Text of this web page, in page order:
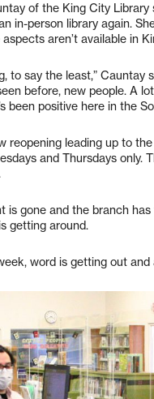
of the King City
in-person library again.
aren’t available in
to say the least,”
before, new people. A
been positive here in the
reopening leading up to
and Thursdays
is gone and the branch
getting around.
word is getting out